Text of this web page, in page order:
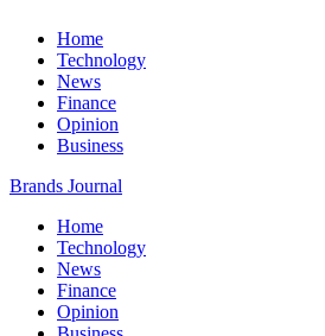
Home
Technology
News
Finance
Opinion
Business
Brands Journal
Home
Technology
News
Finance
Opinion